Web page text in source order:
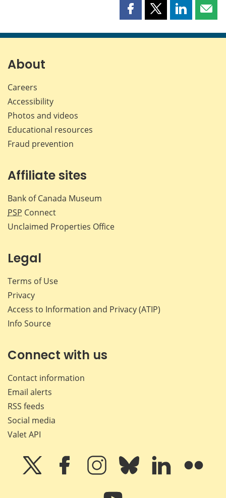
Share
page
Share
page
Share
page page
About
Careers
Accessibility
Photos and videos
Educational resources
Fraud prevention
Affiliate sites
Bank of Canada Museum
PSP Connect
Unclaimed Properties Office
Legal
Terms of Use
Privacy
Access to Information and Privacy (ATIP)
Info Source
Connect with us
Contact information
Email alerts
RSS feeds
Social media
Valet API